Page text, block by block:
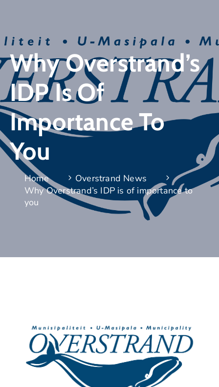
Why Overstrand’s
IDP Is Of
Importance To
You
Home
Overstrand News
Why Overstrand’s IDP is of importance to
you